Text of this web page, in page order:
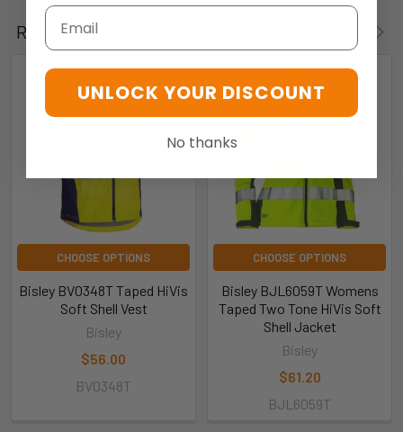
Related Products
CHOOSE OPTIONS
Bisley BV0348T Taped HiVis
Soft Shell Vest
Bisley
$56.00
BV0348T
CHOOSE OPTIONS
Bisley BJL6059T Womens
Taped Two Tone HiVis Soft
Shell Jacket
Bisley
$61.20
BJL6059T
Email
UNLOCK YOUR DISCOUNT
No thanks